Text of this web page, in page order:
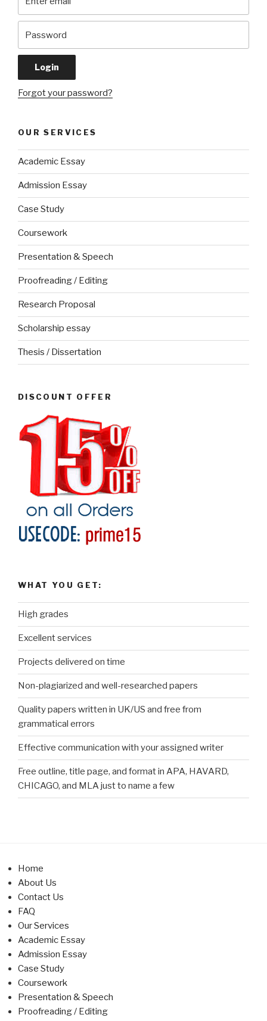
Forgot your password?
OUR SERVICES
Academic Essay
Admission Essay
Case Study
Coursework
Presentation & Speech
Proofreading / Editing
Research Proposal
Scholarship essay
Thesis / Dissertation
DISCOUNT OFFER
WHAT YOU GET:
High grades
Excellent services
Projects delivered on time
Non-plagiarized and well-researched papers
Quality papers written in UK/US and free from
grammatical errors
Effective communication with your assigned writer
Free outline, title page, and format in APA, HAVARD,
CHICAGO, and MLA just to name a few
Home
About Us
Contact Us
FAQ
Our Services
Academic Essay
Admission Essay
Case Study
Coursework
Presentation & Speech
Proofreading / Editing